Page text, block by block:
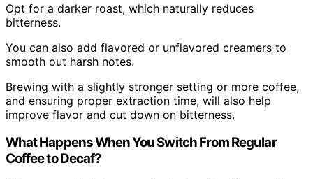
Opt for a darker roast, which naturally reduces
bitterness.
You can also add flavored or unflavored creamers to
smooth out harsh notes.
Brewing with a slightly stronger setting or more coffee,
and ensuring proper extraction time, will also help
improve flavor and cut down on bitterness.
What Happens When You Switch From Regular
Coffee to Decaf?